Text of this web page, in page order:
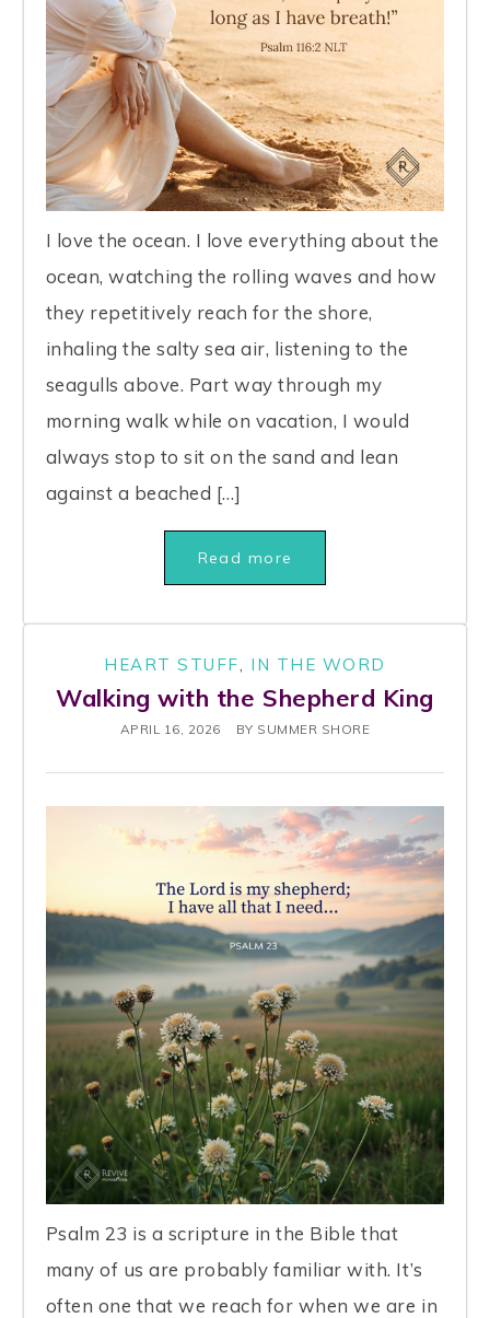
I love the ocean. I love everything about the
ocean, watching the rolling waves and how
they repetitively reach for the shore,
inhaling the salty sea air, listening to the
seagulls above. Part way through my
morning walk while on vacation, I would
always stop to sit on the sand and lean
against a beached […]
Read more
HEART STUFF IN THE WORD
Walking with the Shepherd King
APRIL 16, 2026 BY SUMMER SHORE
Psalm 23 is a scripture in the Bible that
many of us are probably familiar with. It’s
often one that we reach for when we are in